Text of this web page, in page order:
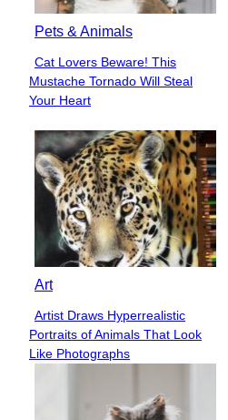
Pets & Animals
Section
Heading
Cat Lovers Beware! This
Mustache Tornado Will Steal
Your Heart
Art
Section
Heading
Artist Draws Hyperrealistic
Portraits of Animals That Look
Like Photographs